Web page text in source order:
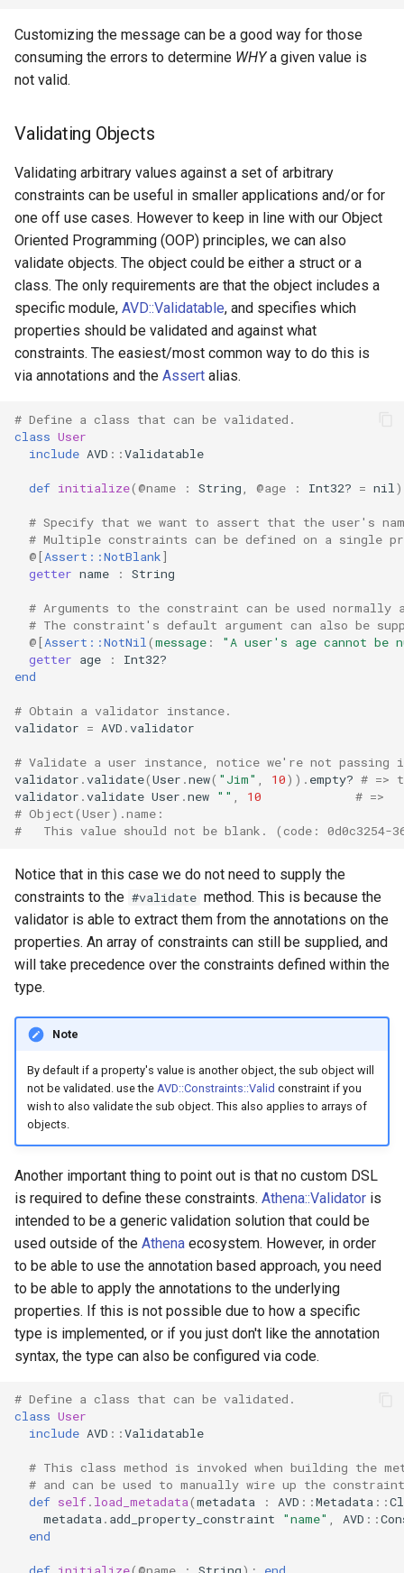
Customizing the message can be a good way for those
consuming the errors to determine WHYa given value is
not valid.
Validating Objects
Validating arbitrary values against a set of arbitrary
constraints can be useful in smaller applications and/or for
one off use cases. However to keep in line with our Object
Oriented Programming (OOP) principles, we can also
validate objects. The object could be either a struct or a
class. The only requirements are that the object includes a
specific module, AVD::Validatable, and specifies which
properties should be validated and against what
constraints. The easiest/most common way to do this is
via annotations and the Assert alias.
# Define a class that can be validated.
class User
include AVD ::Validatable
def initialize( @name : String @age : Int32? = nil
# Specify that we want to assert that the user's
# Multiple constraints can be defined on a single
@[Assert::NotBlank]
getter name : String
# Arguments to the constraint can be used normally
# The constraint's default argument can also be
@[Assert::NotNil (message :
"A user's age cannot be
getter age :
Int32?
end
# Obtain a validator instance.
validator = AVD .validator
# Validate a user instance, notice we're not passing
validator .validate(User .new( "Jim" 10)) . empty? # =>
validator .validate User .new "" 10
# =>
# Object(User).name:
#   This value should not be blank. (code: 0d0c3254-
Notice that in this case we do not need to supply the
constraints to the #validate method. This is because the
validator is able to extract them from the annotations on the
properties. An array of constraints can still be supplied, and
will take precedence over the constraints defined within the
type.
Note
By default if a property's value is another object, the sub object will
not be validated. use the AVD::Constraints::Valid constraint if you
wish to also validate the sub object. This also applies to arrays of
objects.
Another important thing to point out is that no custom DSL
is required to define these constraints. Athena::Validator is
intended to be a generic validation solution that could be
used outside of the Athena ecosystem. However, in order
to be able to use the annotation based approach, you need
to be able to apply the annotations to the underlying
properties. If this is not possible due to how a specific
type is implemented, or if you just don't like the annotation
syntax, the type can also be configured via code.
# Define a class that can be validated.
class User
include AVD ::Validatable
# This class method is invoked when building the
# and can be used to manually wire up the
def self. load_metadata(metadata : AVD ::Metadata ::
metadata. add_property_constraint "name" , AVD ::
end